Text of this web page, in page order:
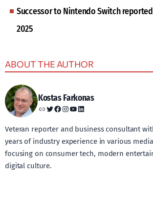
Successor to Nintendo Switch
2025
ABOUT THE AUTHOR
Kostas Farkonas
Link Twitter Facebook Instagram YouTube LinkedIn
Veteran reporter and business consultant
years of industry experience in various
focusing on consumer tech, modern
digital culture.